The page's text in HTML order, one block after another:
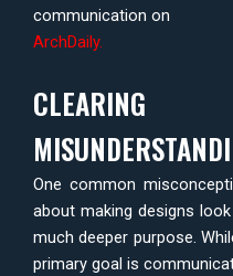
communication on
ArchDaily.
One common
about making designs
much deeper purpose.
primary goal is